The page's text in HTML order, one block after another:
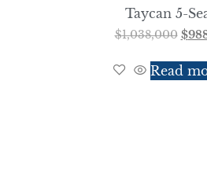
Taycan 5-
$1,038,000 $
Read